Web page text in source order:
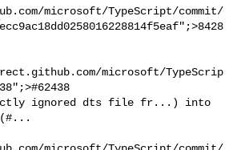
microsoft/TypeScript/commit/
microsoft/TypeScrip
ignored dts file fr...) into
(#...